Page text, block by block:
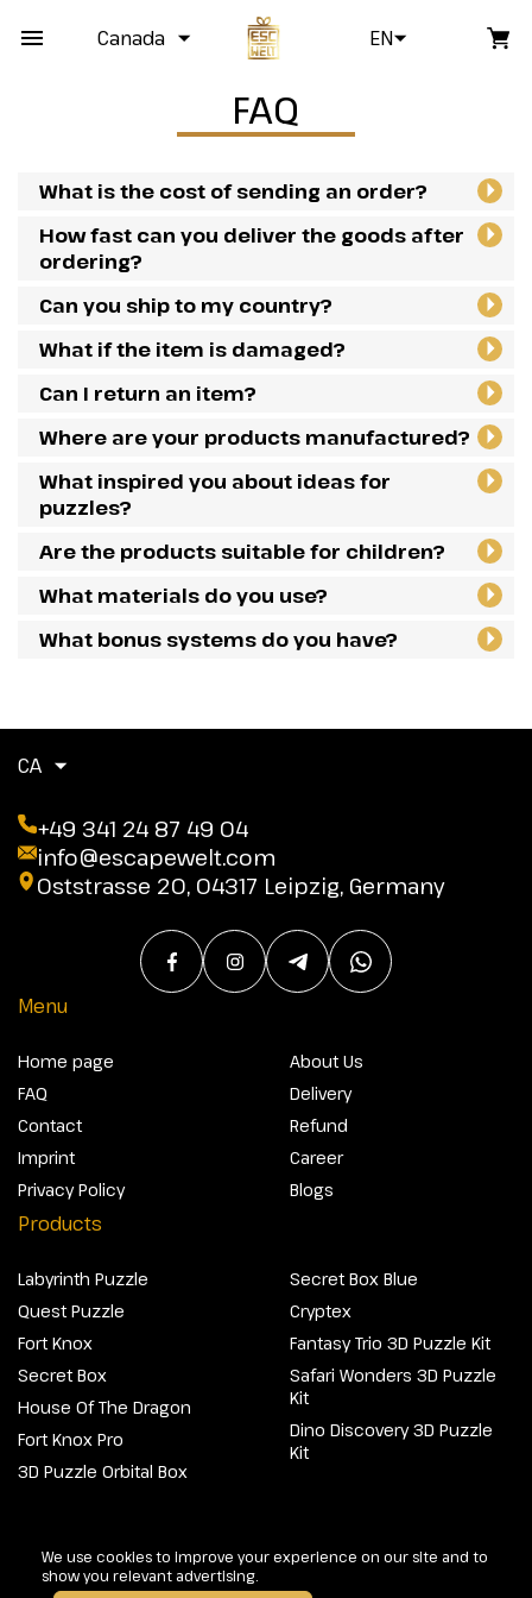
Canada EN
FAQ
What is the cost of sending an order?
How fast can you deliver the goods after
ordering?
Can you ship to my country?
What if the item is damaged?
Can I return an item?
Where are your products manufactured?
What inspired you about ideas for
puzzles?
Are the products suitable for children?
What materials do you use?
What bonus systems do you have?
CA
+49 341 24 87 49 04
info@escapewelt.com
Oststrasse 20, 04317 Leipzig, Germany
Menu
Home page
FAQ
Contact
Imprint
Privacy Policy
About Us
Delivery
Refund
Career
Blogs
Products
Labyrinth Puzzle
Quest Puzzle
Fort Knox
Secret Box
House Of The Dragon
Fort Knox Pro
3D Puzzle Orbital Box
Secret Box Blue
Cryptex
Fantasy Trio 3D Puzzle Kit
Safari Wonders 3D Puzzle
Kit
Dino Discovery 3D Puzzle
Kit
We use cookies to improve your experience on our site and to
show you relevant advertising.